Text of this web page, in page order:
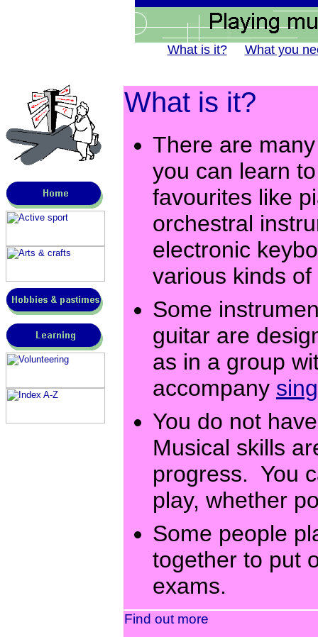
What is it? What you
What is it?
There are
you can learn
favourites like
orchestral
electronic
various kinds
Some
guitar are
as in a group
accompany
You do not
Musical skills
progress. You
play, whether
Some people
together to put
exams.
Find out more